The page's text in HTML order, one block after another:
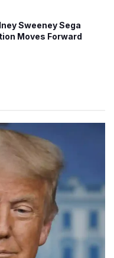
Sweeney Sega
Moves Forward